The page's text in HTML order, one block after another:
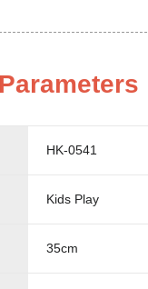
HK-0541
Kids Play
35cm